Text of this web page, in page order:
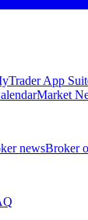
App
Market
newsBroker